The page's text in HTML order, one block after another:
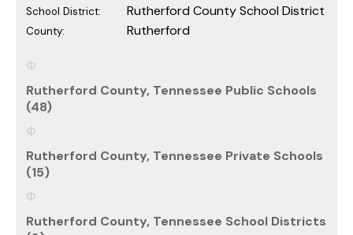
School District: Rutherford County School District
County: Rutherford
Rutherford County, Tennessee Public Schools
(48)
Rutherford County, Tennessee Private Schools
(15)
Rutherford County, Tennessee School Districts